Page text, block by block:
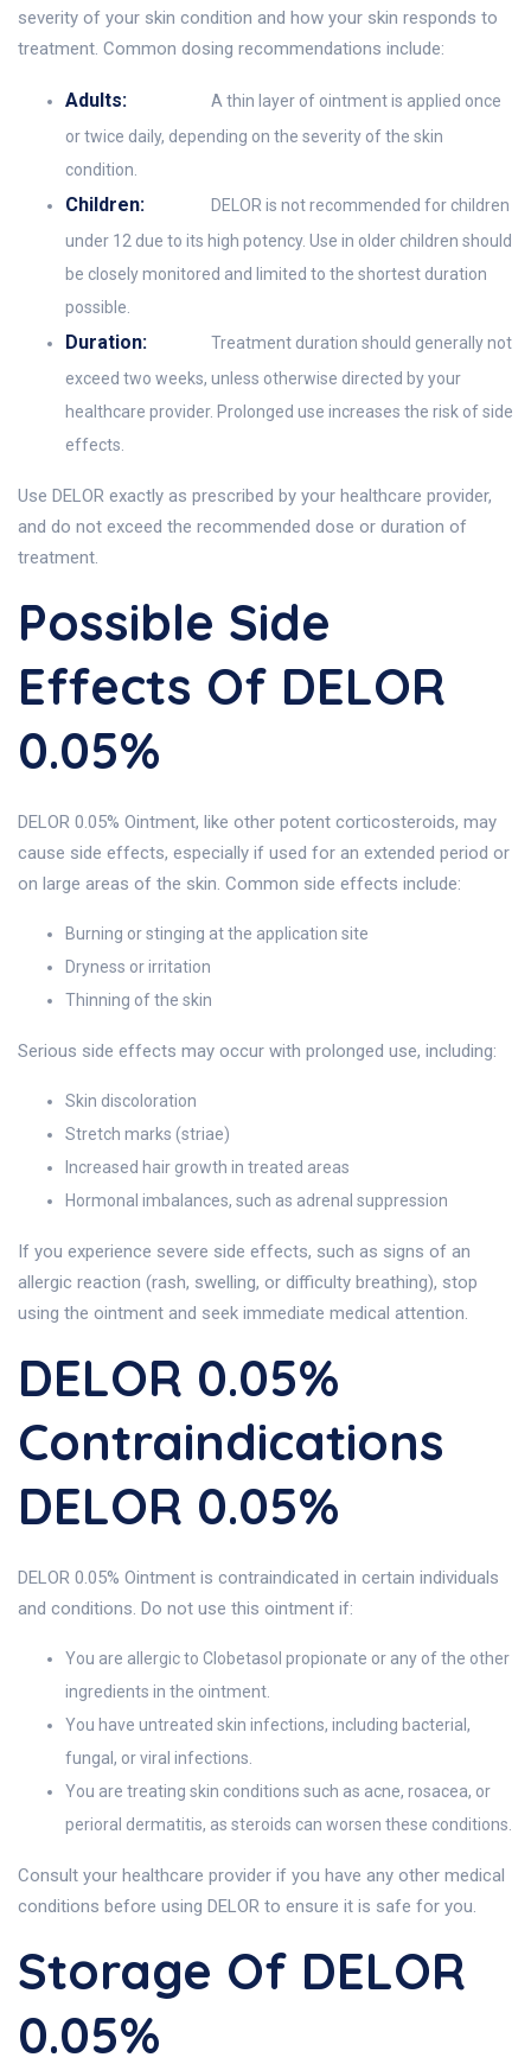
severity of your skin condition and how your skin responds to
treatment. Common dosing recommendations include:
Adults:
A thin layer of ointment is applied once
or twice daily, depending on the severity of the skin
condition.
Children:
DELOR is not recommended for children
under 12 due to its high potency. Use in older children should
be closely monitored and limited to the shortest duration
possible.
Duration:
Treatment duration should generally not
exceed two weeks, unless otherwise directed by your
healthcare provider. Prolonged use increases the risk of side
effects.
Use DELOR exactly as prescribed by your healthcare provider,
and do not exceed the recommended dose or duration of
treatment.
Possible Side
Effects Of DELOR
0.05%
DELOR 0.05% Ointment, like other potent corticosteroids, may
cause side effects, especially if used for an extended period or
on large areas of the skin. Common side effects include:
Burning or stinging at the application site
Dryness or irritation
Thinning of the skin
Serious side effects may occur with prolonged use, including:
Skin discoloration
Stretch marks (striae)
Increased hair growth in treated areas
Hormonal imbalances, such as adrenal suppression
If you experience severe side effects, such as signs of an
allergic reaction (rash, swelling, or difficulty breathing), stop
using the ointment and seek immediate medical attention.
DELOR 0.05%
Contraindications
DELOR 0.05%
DELOR 0.05% Ointment is contraindicated in certain individuals
and conditions. Do not use this ointment if:
You are allergic to Clobetasol propionate or any of the other
ingredients in the ointment.
You have untreated skin infections, including bacterial,
fungal, or viral infections.
You are treating skin conditions such as acne, rosacea, or
perioral dermatitis, as steroids can worsen these conditions.
Consult your healthcare provider if you have any other medical
conditions before using DELOR to ensure it is safe for you.
Storage Of DELOR
0.05%